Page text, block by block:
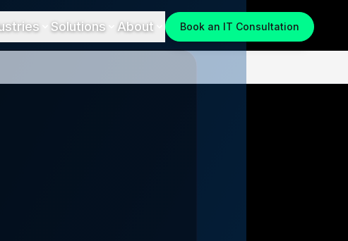
Solutions About Book an IT Consultation